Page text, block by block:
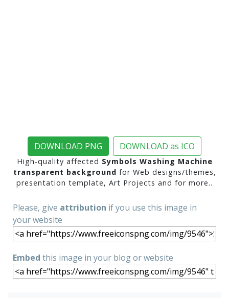
DOWNLOAD PNG DOWNLOAD as ICO
High-quality affected Symbols Washing Machine
transparent background for Web designs/themes,
presentation template, Art Projects and for more..
Please, give attribution if you use this image in
your website
Embed this image in your blog or website